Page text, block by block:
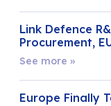
Link Defence
Procurement,
See more »
Europe Finally